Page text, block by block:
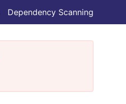
Dependency Scanning